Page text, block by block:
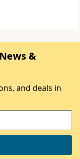
&
and deals in